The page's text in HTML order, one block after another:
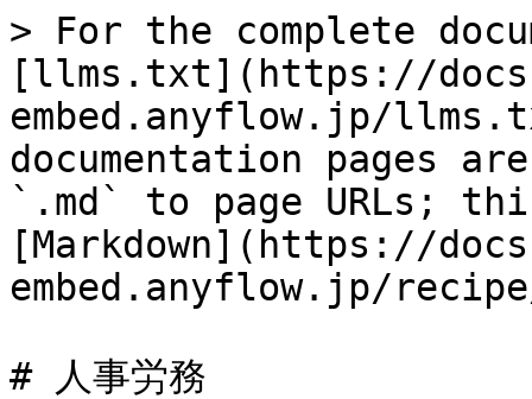
> For the complete
[llms.txt](https://
embed.anyflow.jp/
documentation pages
`.md` to page URLs;
[Markdown](https://
embed.anyflow.jp/
# 人事労務